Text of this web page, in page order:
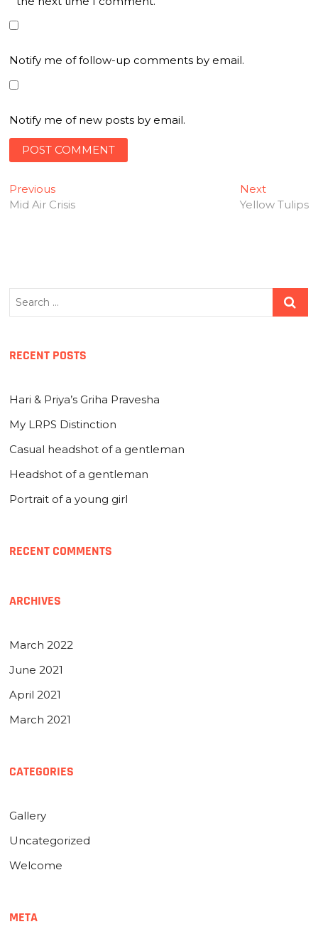
Notify me of follow-up comments by email.
Notify me of new posts by email.
Post
navigation
PreviousPrevious
post:
Mid Air Crisis
NextNext
post:
Yellow Tulips
Search
RECENT POSTS
Hari & Priya’s Griha Pravesha
My LRPS Distinction
Casual headshot of a gentleman
Headshot of a gentleman
Portrait of a young girl
RECENT COMMENTS
ARCHIVES
March 2022
June 2021
April 2021
March 2021
CATEGORIES
Gallery
Uncategorized
Welcome
META